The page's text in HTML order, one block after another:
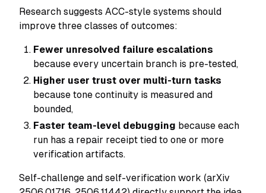
Research suggests ACC-style systems should
improve three classes of outcomes:
Fewer unresolved failure escalations
because every uncertain branch is pre-tested,
Higher user trust over multi-turn tasks
because tone continuity is measured and
bounded,
Faster team-level debugging because each
run has a repair receipt tied to one or more
verification artifacts.
Self-challenge and self-verification work (arXiv